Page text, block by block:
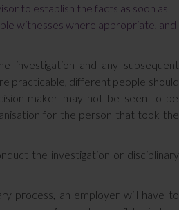
to establish the facts as soon as
witnesses where appropriate, and
investigation and any subsequent
practicable, different people should
maker may not be seen to be
for the person that took the
the investigation or disciplinary
process, an employer will have to